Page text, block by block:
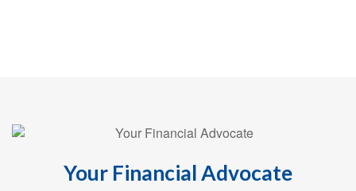
Your Financial Advocate